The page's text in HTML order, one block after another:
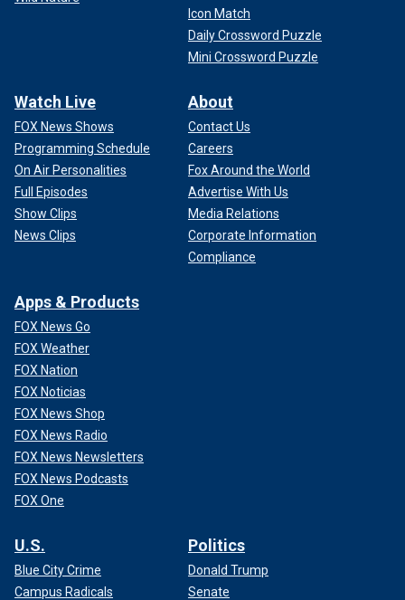
Icon Match
Daily Crossword Puzzle
Mini Crossword Puzzle
Watch Live
FOX News Shows
Programming Schedule
On Air Personalities
Full Episodes
Show Clips
News Clips
About
Contact Us
Careers
Fox Around the World
Advertise With Us
Media Relations
Corporate Information
Compliance
Apps & Products
FOX News Go
FOX Weather
FOX Nation
FOX Noticias
FOX News Shop
FOX News Radio
FOX News Newsletters
FOX News Podcasts
FOX One
U.S.
Blue City Crime
Campus Radicals
Politics
Donald Trump
Senate